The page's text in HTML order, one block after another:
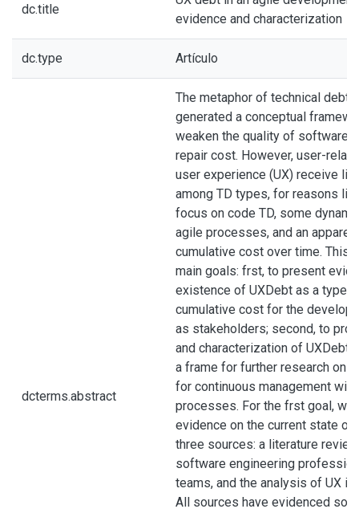
dc.title
evidence and characterization
dc.type Artículo
dcterms.abstract
The metaphor of technical debt
generated a conceptual
weaken the quality of software
repair cost. However, user-
user experience (UX) receive
among TD types, for reasons
focus on code TD, some
agile processes, and an
cumulative cost over time. This
main goals: frst, to present
existence of UXDebt as a type
cumulative cost for the
as stakeholders; second, to
and characterization of UXDebt
a frame for further research on
for continuous management
processes. For the frst goal, we
evidence on the current state of
three sources: a literature
software engineering
teams, and the analysis of UX
All sources have evidenced